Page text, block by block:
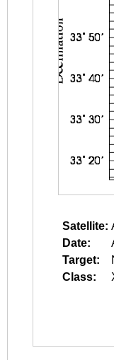
Satellite:
Date:
Target:
Class: